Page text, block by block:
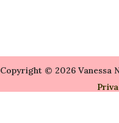
Copyright © 2026 Vanessa